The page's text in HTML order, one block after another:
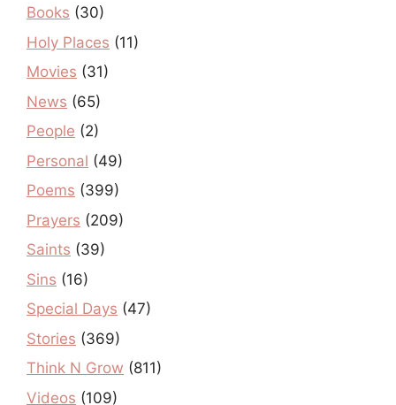
Books (30)
Holy Places (11)
Movies (31)
News (65)
People (2)
Personal (49)
Poems (399)
Prayers (209)
Saints (39)
Sins (16)
Special Days (47)
Stories (369)
Think N Grow (811)
Videos (109)